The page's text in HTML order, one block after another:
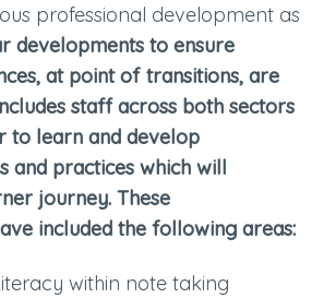
professional development as
developments to ensure
at point of transitions, are
staff across both sectors
to learn and develop
and practices which will
journey. These
included the following areas:
within note taking